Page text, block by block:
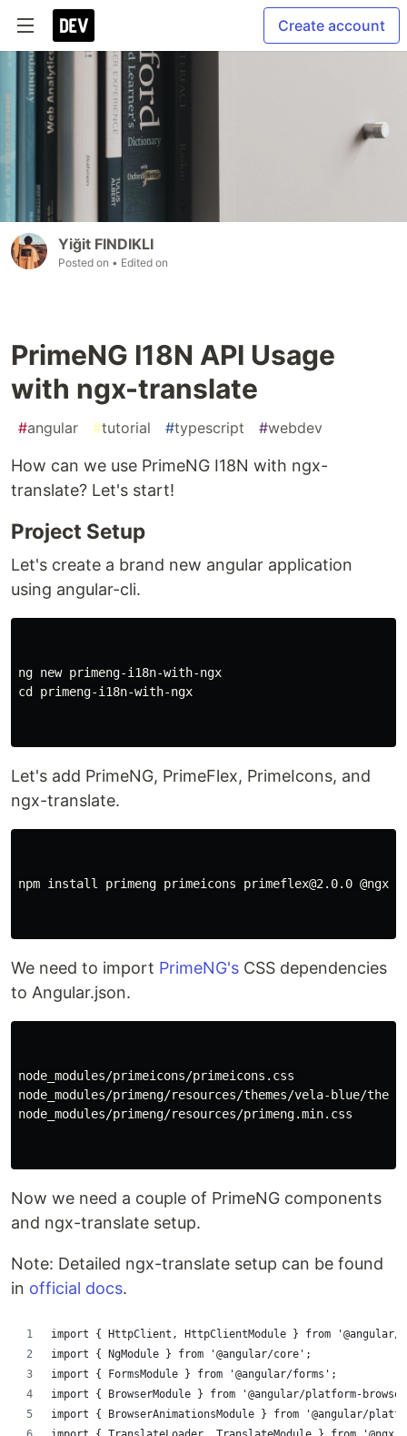
Create account
Yiğit FINDIKLI
Posted on • Edited on
PrimeNG I18N API Usage
with ngx-translate
#angular #tutorial #typescript #webdev
How can we use PrimeNG I18N with ngx-
translate? Let's start!
Project Setup
Let's create a brand new angular application
using angular-cli.
ng new primeng-i18n-with-ngx
cd primeng-i18n-with-ngx
Let's add PrimeNG, PrimeFlex, PrimeIcons, and
ngx-translate.
npm install primeng primeicons primeflex@2.0.0
We need to import PrimeNG's CSS dependencies
to Angular.json.
node_modules/primeicons/primeicons.css
node_modules/primeng/resources/themes/vela-blue/
node_modules/primeng/resources/primeng.min.css
Now we need a couple of PrimeNG components
and ngx-translate setup.
Note: Detailed ngx-translate setup can be found
in official docs.
import { HttpClient, HttpClientModule } from '@angular/
import { NgModule } from '@angular/core';
import { FormsModule } from '@angular/forms';
import { BrowserModule } from '@angular/platform-
import { BrowserAnimationsModule } from '@angular/